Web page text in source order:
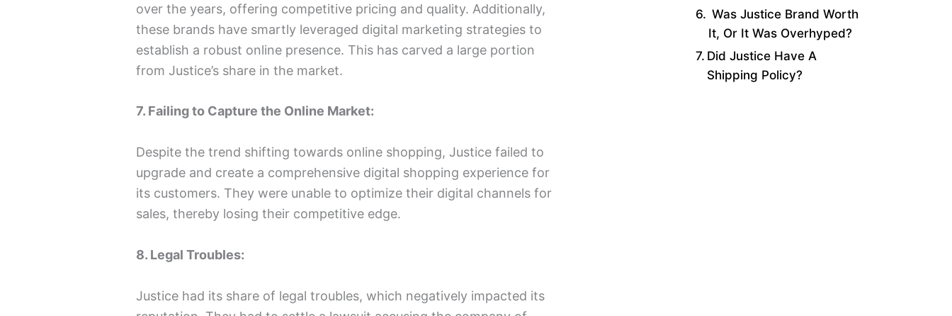
over the years, offering competitive pricing and quality. Additionally,
these brands have smartly leveraged digital marketing strategies to
establish a robust online presence. This has carved a large portion
from Justice’s share in the market.
7. Failing to Capture the Online Market:
Despite the trend shifting towards online shopping, Justice failed to
upgrade and create a comprehensive digital shopping experience for
its customers. They were unable to optimize their digital channels for
sales, thereby losing their competitive edge.
8. Legal Troubles:
Justice had its share of legal troubles, which negatively impacted its
Was Justice Brand Worth
It, Or It Was Overhyped?
Did Justice Have A
Shipping Policy?